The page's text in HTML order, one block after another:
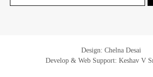
Design: Chelna Desai
Develop & Web Support: Keshav V